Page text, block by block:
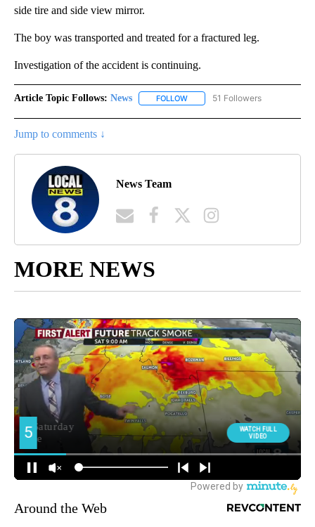
side tire and side view mirror.
The boy was transported and treated for a fractured leg.
Investigation of the accident is continuing.
Article Topic Follows: News FOLLOW FOLLOW "NEWS" TO RECEIVE
51 Followers
Jump to comments ↓
News Team
MORE NEWS
Around the Web